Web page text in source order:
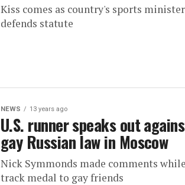
Kiss comes as country's sports
defends statute
NEWS 13 years ago
U.S. runner speaks out
gay Russian law in Moscow
Nick Symmonds made comments
track medal to gay friends